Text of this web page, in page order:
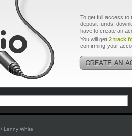
To get full access to
deposit funds,
have to create an
You will get 2 track
confirming your
/ Lenny White